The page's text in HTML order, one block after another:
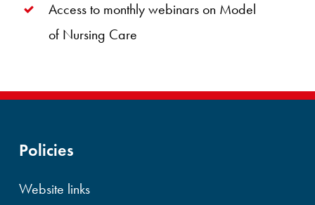
Access to monthly webinars on Model
of Nursing Care
Policies
Website links